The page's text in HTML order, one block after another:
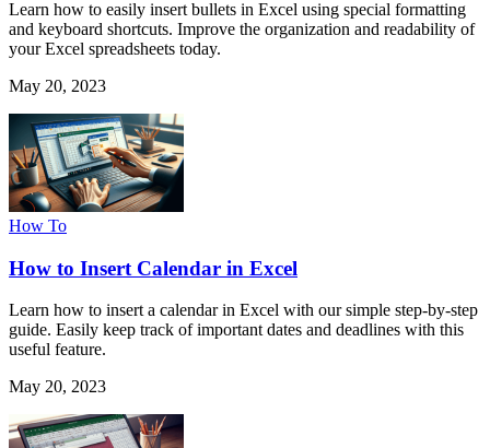
Learn how to easily insert bullets in Excel using special formatting
and keyboard shortcuts. Improve the organization and readability of
your Excel spreadsheets today.
May 20, 2023
How To
How to Insert Calendar in Excel
Learn how to insert a calendar in Excel with our simple step-by-step
guide. Easily keep track of important dates and deadlines with this
useful feature.
May 20, 2023